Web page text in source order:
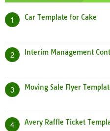
1 Car Template for Cake
2 Interim Management
3 Moving Sale Flyer
4 Avery Raffle Ticket